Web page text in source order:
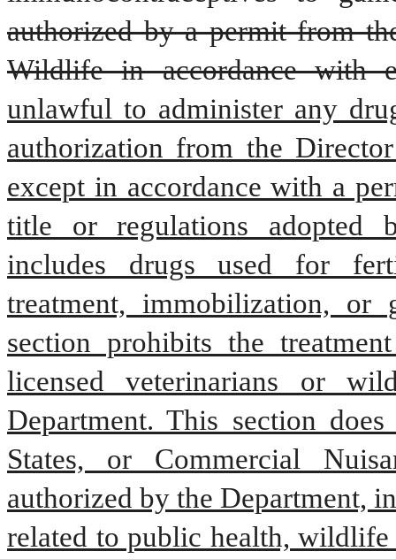
authorized by a permit from
Wildlife in accordance with
unlawful to administer any
authorization from the
except in accordance with a
title or regulations adopted
includes drugs used for
treatment, immobilization,
section prohibits the
licensed veterinarians or
Department. This section
States, or Commercial
authorized by the Department,
related to public health,